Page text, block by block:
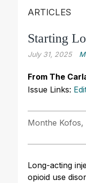
ARTICLES
Starting
July 31, 2025
From The
Issue Links:
Monthe Kofos,
Long-acting
opioid use